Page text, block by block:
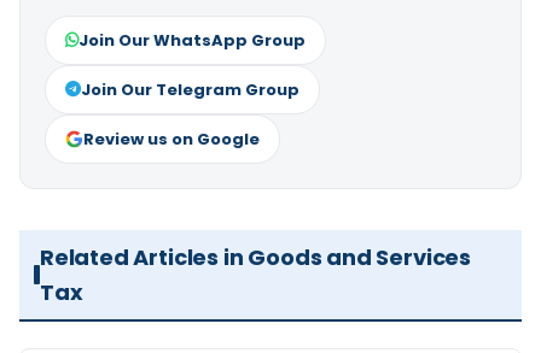
Join Our WhatsApp Group
Join Our Telegram Group
Review us on Google
Related Articles in Goods and Services
Tax